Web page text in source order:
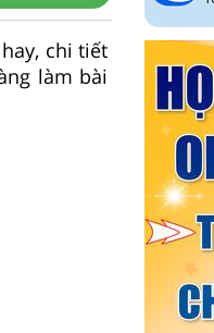
chi tiết
làm bài